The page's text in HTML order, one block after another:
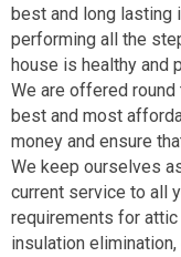
best and long lasting
performing all the
house is healthy and
We are offered
best and most
money and ensure
We keep ourselves
current service to all
requirements for
insulation